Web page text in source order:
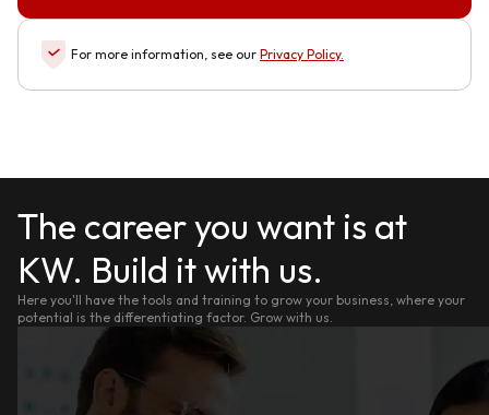
For more information, see our Privacy Policy.
The career you want is at
KW. Build it with us.
Here you'll have the tools and training to grow your business, where your
potential is the differentiating factor. Grow with us.